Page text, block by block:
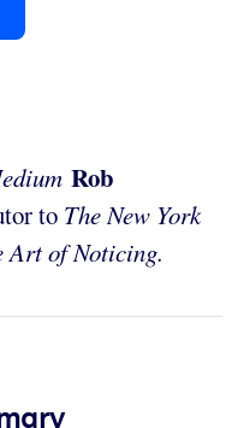
Rob
to The New York
Art of Noticing.